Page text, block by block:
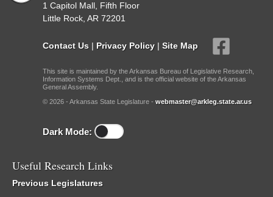
1 Capitol Mall, Fifth Floor
Little Rock, AR 72201
Contact Us | Privacy Policy | Site Map
This site is maintained by the Arkansas Bureau of Legislative Research,
Information Systems Dept., and is the official website of the Arkansas
General Assembly.
© 2026 - Arkansas State Legislature - webmaster@arkleg.state.ar.us
Dark Mode:
Useful Research Links
Previous Legislatures